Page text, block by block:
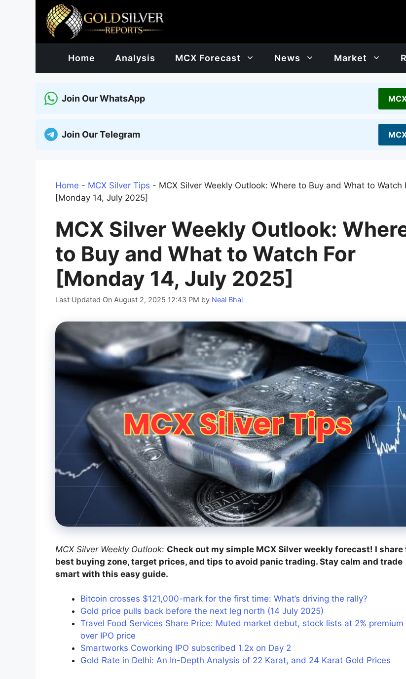
Home Analysis MCX Forecast News Market
Join Our WhatsApp
Join Our Telegram
Home - MCX Silver Tips - MCX Silver Weekly Outlook: Where to Buy and What to Watch
[Monday 14, July 2025]
MCX Silver Weekly Outlook:
to Buy and What to Watch For
[Monday 14, July 2025]
Last Updated On August 2, 2025 12:43 PM by Neal Bhai
MCX Silver Weekly Outlook: Check out my simple MCX Silver weekly forecast! I share
best buying zone, target prices, and tips to avoid panic trading. Stay calm and trade
smart with this easy guide.
Bitcoin crosses $121,000-mark for the first time: What’s driving the rally?
Gold price pulls back before the next leg north (14 July 2025)
Travel Food Services Share Price: Muted market debut, stock lists at 2% premium
over IPO price
Smartworks Coworking IPO subscribed 1.2x on Day 2
Gold Rate in Delhi: An In-Depth Analysis of 22 Karat, and 24 Karat Gold Prices